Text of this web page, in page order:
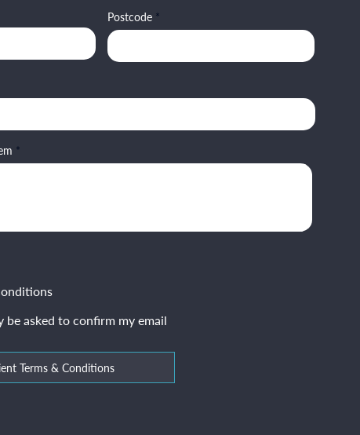
Postcode
be asked to confirm my email
Terms & Conditions